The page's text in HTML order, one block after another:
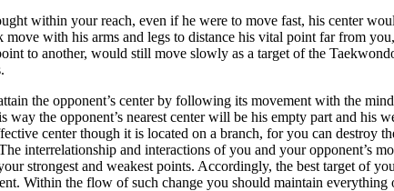
within your reach, even if he were to move fast, his center
with his arms and legs to distance his vital point far from
to another, would still move slowly as a target of the
the opponent’s center by following its movement with the
the opponent’s nearest center will be his empty part and his
center though it is located on a branch, for you can destroy
interrelationship and interactions of you and your opponent’s
strongest and weakest points. Accordingly, the best target of
Within the flow of such change you should maintain everything